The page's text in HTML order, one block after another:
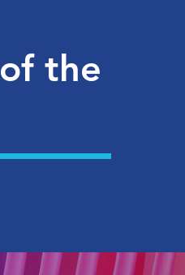
the